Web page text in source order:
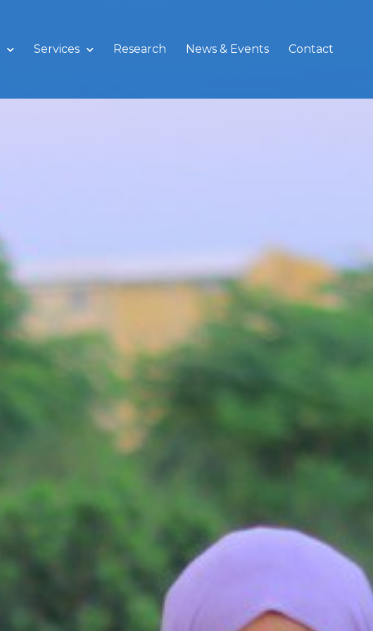
Services Research News & Events Contact